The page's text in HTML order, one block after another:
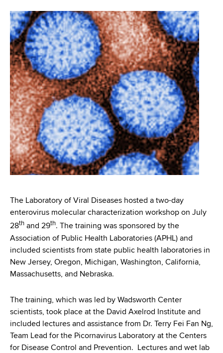
a
r
t
m
e
n
t
o
f
H
e
a
l
t
h
W
a
d
s
w
o
r
h
C
e
n
t
b
The Laboratory of Viral Diseases hosted a two-day
enterovirus molecular characterization workshop on July
28th and 29th. The training was sponsored by the
Association of Public Health Laboratories (APHL) and
included scientists from state public health laboratories in
New Jersey, Oregon, Michigan, Washington, California,
Massachusetts, and Nebraska.
The training, which was led by Wadsworth Center
scientists, took place at the David Axelrod Institute and
included lectures and assistance from Dr. Terry Fei Fan Ng,
Team Lead for the Picornavirus Laboratory at the Centers
for Disease Control and Prevention. Lectures and wet lab